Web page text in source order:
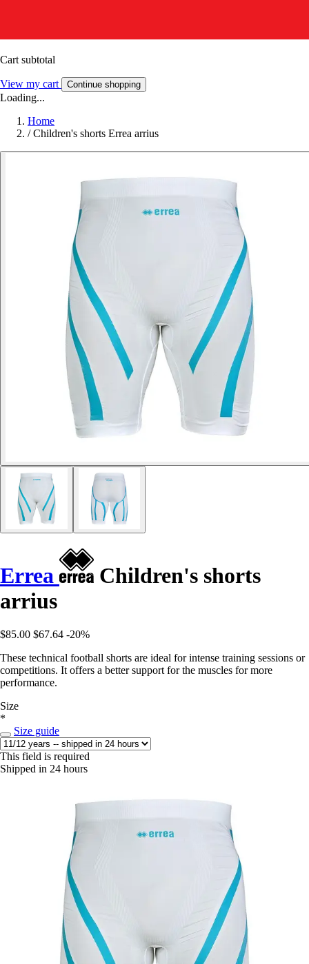
Cart subtotal
View my cart Continue shopping
Loading...
Home
/ Children's shorts Errea arrius
Errea
Children's shorts
arrius
$85.00 $67.64 -20%
These technical football shorts are ideal for intense training sessions or
competitions. It offers a better support for the muscles for more
performance.
Size
*
Size guide
This field is required
Shipped in 24 hours